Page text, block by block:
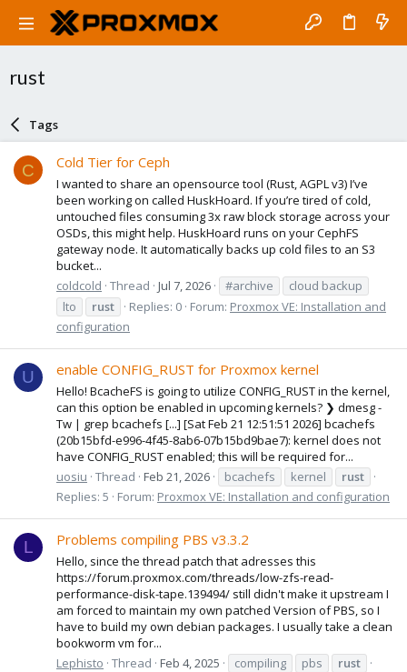
rust
Tags
C Cold Tier for Ceph
I wanted to share an opensource tool (Rust, AGPL v3) I’ve
been working on called HuskHoard. If you’re tired of cold,
untouched files consuming 3x raw block storage across your
OSDs, this might help. HuskHoard runs on your CephFS
gateway node. It automatically backs up cold files to an S3
bucket...
coldcold Thread Jul 7, 2026 #archive
cloud backup
lto
rust Replies: 0 Forum: Proxmox VE: Installation and
configuration
U enable CONFIG_RUST for Proxmox kernel
Hello! BcacheFS is going to utilize CONFIG_RUST in the kernel,
can this option be enabled in upcoming kernels? ❯ dmesg -
Tw | grep bcachefs [...] [Sat Feb 21 12:51:51 2026] bcachefs
(20b15bfd-e996-4f45-8ab6-07b15bd9bae7): kernel does not
have CONFIG_RUST enabled; this will be required for...
uosiu Thread Feb 21, 2026 bcachefs kernel
rust
Replies: 5
Forum: Proxmox VE: Installation and configuration
L Problems compiling PBS v3.3.2
Hello, since the thread patch that adresses this
https://forum.proxmox.com/threads/low-zfs-read-
performance-disk-tape.139494/ still didn't make it upstream I
am forced to maintain my own patched Version of PBS, so I
have to build my own debian packages. I usually take a clean
bookworm vm for...
Lephisto Thread Feb 4, 2025 compiling pbs
rust